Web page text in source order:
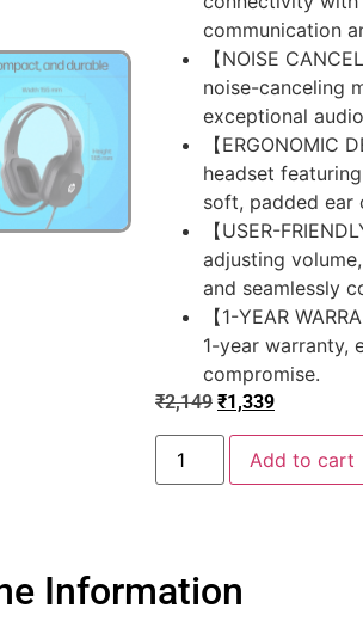
communication
【NOISE
noise-canceling
exceptional
【
headset
soft, padded ear
【USER-
adjusting
and seamlessly
【1-YEAR
1-year warranty,
compromise.
₹2,149 ₹1,339
Add to cart
Information